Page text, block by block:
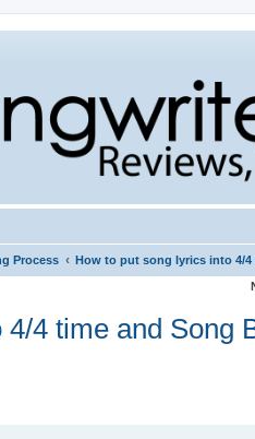
Process ‹ How to put song lyrics into 4/4
4 time and Song